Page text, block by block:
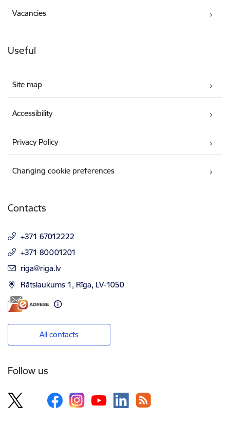
Vacancies
Useful
Site map
Accessibility
Privacy Policy
Changing cookie preferences
Contacts
+371 67012222
+371 80001201
E-mail:
riga@riga.lv
Rātslaukums 1, Rīga, LV-1050
All contacts
Follow us